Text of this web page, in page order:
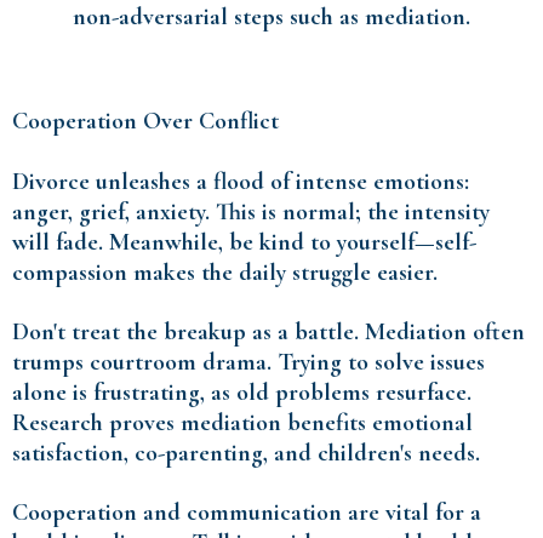
non-adversarial steps such as mediation.
Cooperation Over Conflict
Divorce unleashes a flood of intense emotions:
anger, grief, anxiety. This is normal; the intensity
will fade. Meanwhile, be kind to yourself—self-
compassion makes the daily struggle easier.
Don't treat the breakup as a battle. Mediation often
trumps courtroom drama. Trying to solve issues
alone is frustrating, as old problems resurface.
Research proves mediation benefits emotional
satisfaction, co-parenting, and children's needs.
Cooperation and communication are vital for a